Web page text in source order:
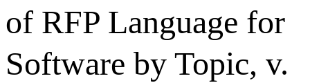
of RFP Language for
Software by Topic, v.